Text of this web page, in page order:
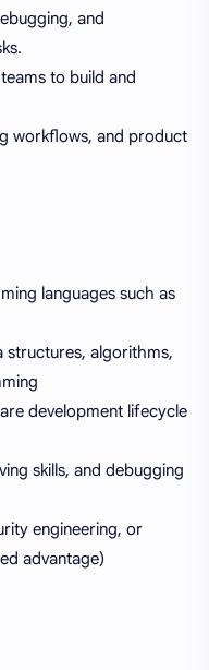
and
to build and
workflows, and product
languages such as
structures, algorithms,
development lifecycle
skills, and debugging
engineering, or
advantage)